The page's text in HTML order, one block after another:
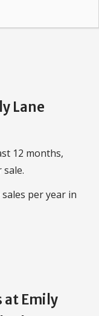
Lane
12 months,
per year in
at Emily